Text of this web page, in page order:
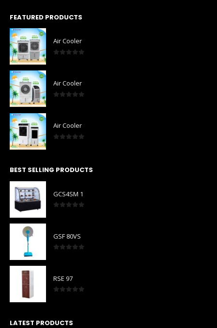
FEATURED PRODUCTS
Air Cooler
Air Cooler
Air Cooler
BEST SELLING PRODUCTS
GCS4SM 1
GSF 80VS
RSE 97
LATEST PRODUCTS